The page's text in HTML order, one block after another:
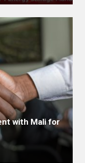
with Mali for